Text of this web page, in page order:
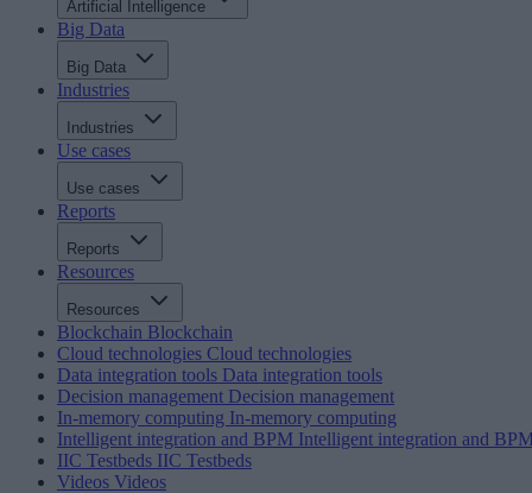
Artificial Intelligence
Big Data
Big Data
Industries
Industries
Use cases
Use cases
Reports
Reports
Resources
Resources
Blockchain Blockchain
Cloud technologies Cloud technologies
Data integration tools Data integration tools
Decision management Decision management
In-memory computing In-memory computing
Intelligent integration and BPM Intelligent integration and
IIC Testbeds IIC Testbeds
Videos Videos